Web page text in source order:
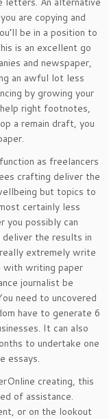
are copying and
be in a position to
is an excellent go
and newspaper,
an awful lot less
by growing your
right footnotes,
a remain draft, you
as freelancers
crafting deliver the
but topics to
certainly less
you possibly can
deliver the results in
extremely write
with writing paper
journalist be
need to uncovered
have to generate 6
It can also
to undertake one
essays.
creating, this
of assistance.
or on the lookout